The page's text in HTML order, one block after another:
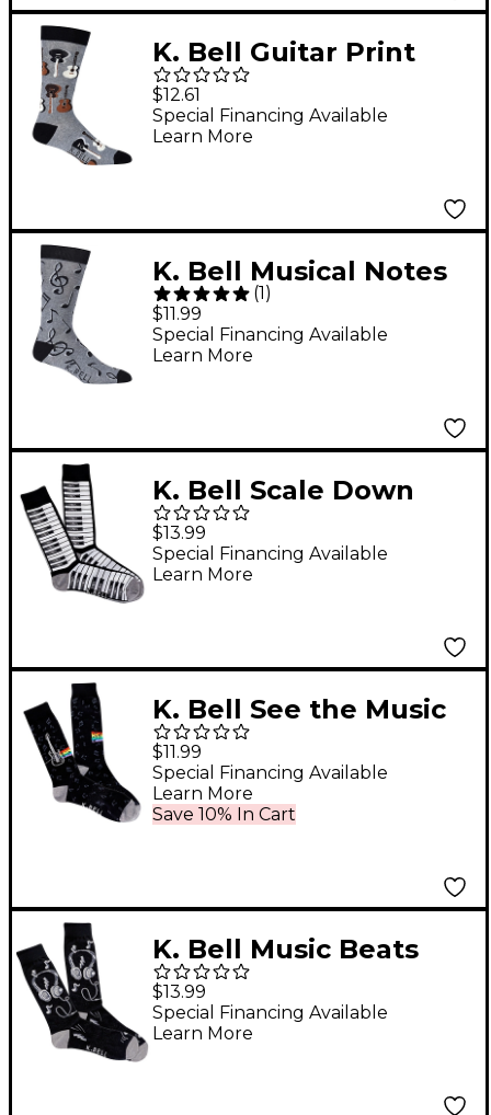
K. Bell Guitar Print
Crew Socks
$12.61
Special Financing Available
Learn More
K. Bell Musical Notes
Sock
(1 )
$11.99
Special Financing Available
Learn More
K. Bell Scale Down
Socks
$13.99
Special Financing Available
Learn More
K. Bell See the Music
Socks
$11.99
Save 10% In Cart
Special Financing Available
Learn More
K. Bell Music Beats
Socks
$13.99
Special Financing Available
Learn More